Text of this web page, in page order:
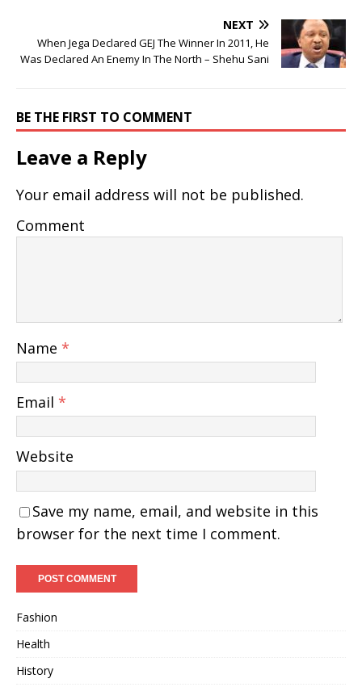
NEXT
When Jega Declared GEJ The Winner In 2011, He
Was Declared An Enemy In The North – Shehu Sani
BE THE FIRST TO COMMENT
Leave a Reply
Your email address will not be published.
Comment
Name *
Email *
Website
Save my name, email, and website in this
browser for the next time I comment.
Fashion
Health
History